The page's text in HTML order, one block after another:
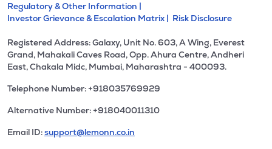
Regulatory & Other Information |
Investor Grievance & Escalation Matrix | Risk Disclosure
Registered Address: Galaxy, Unit No. 603, A Wing, Everest
Grand, Mahakali Caves Road, Opp. Ahura Centre, Andheri
East, Chakala Midc, Mumbai, Maharashtra - 400093.
Telephone Number: +918035769929
Alternative Number: +918040011310
Email ID:support@lemonn.co.in